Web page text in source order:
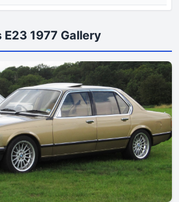
E23 1977 Gallery